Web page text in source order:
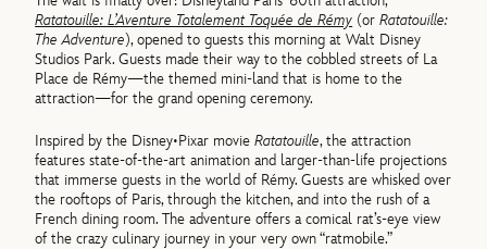
Ratatouille: L’Aventure Totalement Toquée de Rémy (orRatatouille:
The Adventure), opened to guests this morning at Walt Disney
Studios Park. Guests made their way to the cobbled streets of La
Place de Rémy—the themed mini-land that is home to the
attraction—for the grand opening ceremony.
Inspired by the Disney•Pixar movieRatatouille, the attraction
features state-of-the-art animation and larger-than-life projections
that immerse guests in the world of Rémy. Guests are whisked over
the rooftops of Paris, through the kitchen, and into the rush of a
French dining room. The adventure offers a comical rat’s-eye view
of the crazy culinary journey in your very own “ratmobile.”